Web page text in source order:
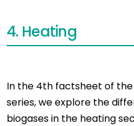
4. Heating
In the 4th factsheet of the
series, we explore the
biogases in the heating